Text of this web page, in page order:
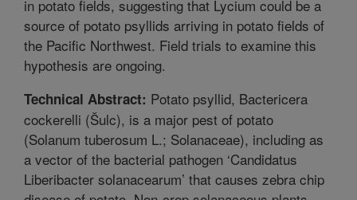
in potato fields, suggesting that Lycium could be a
source of potato psyllids arriving in potato fields of
the Pacific Northwest. Field trials to examine this
hypothesis are ongoing.
Technical Abstract: Potato psyllid, Bactericera
cockerelli (Šulc), is a major pest of potato
(Solanum tuberosum L.; Solanaceae), including as
a vector of the bacterial pathogen ‘Candidatus
Liberibacter solanacearum’ that causes zebra chip